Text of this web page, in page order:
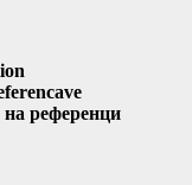
референци